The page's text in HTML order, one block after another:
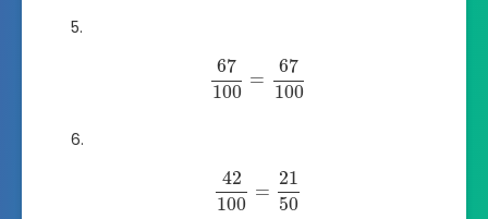
67
100
=
67
100
42
100
=
21
50